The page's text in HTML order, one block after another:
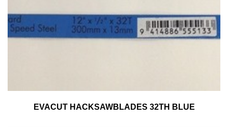
EVACUT HACKSAWBLADES 32TH BLUE